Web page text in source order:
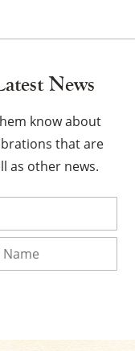
News
know about
that are
as other news.